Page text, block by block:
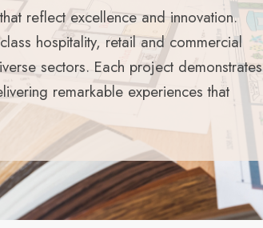
reflect excellence and innovation.
hospitality, retail and commercial
sectors. Each project demonstrates
remarkable experiences that